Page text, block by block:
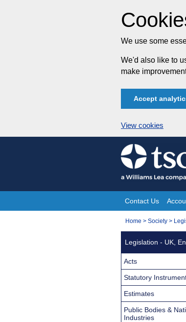
We use some
We'd also like to
make
Accept
View cookies
Skip
to
content
Site
Navigation
Contact Us
You
Home > Society >
Legislation - UK,
Acts
Statutory
Estimates
Public Bodies &
Industries